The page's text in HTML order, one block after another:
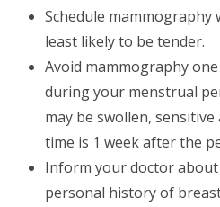
Schedule mammography
least likely to be tender.
Avoid mammography
during your menstrual
may be swollen,
time is 1 week after the
Inform your doctor
personal history of